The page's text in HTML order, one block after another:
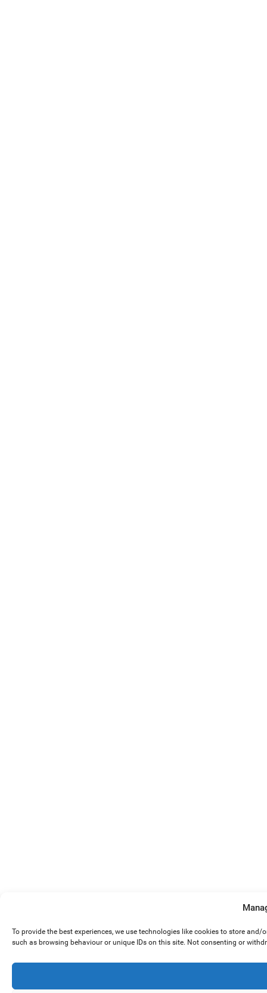
To provide the best experiences, we use technologies like cookies to store
such as browsing behaviour or unique IDs on this site. Not consenting or